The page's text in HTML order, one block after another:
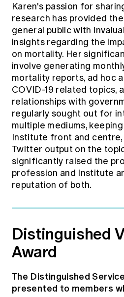
Karen's passion for
research has provided
general public with
insights regarding the
on mortality. Her
involve generating
mortality reports, ad hoc
COVID-19 related topics,
relationships with
regularly sought out for
multiple mediums,
Institute front and centre,
Twitter output on the
significantly raised the
profession and Institute
reputation of both.
Distinguished
Award
The Distinguished
presented to members